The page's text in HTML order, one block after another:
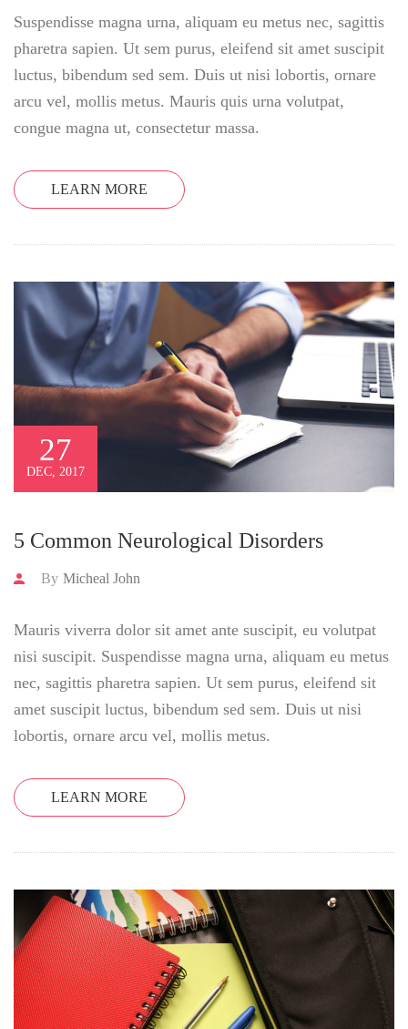
Suspendisse magna urna, aliquam eu metus nec, sagittis
pharetra sapien. Ut sem purus, eleifend sit amet suscipit
luctus, bibendum sed sem. Duis ut nisi lobortis, ornare
arcu vel, mollis metus. Mauris quis urna volutpat,
congue magna ut, consectetur massa.
LEARN MORE
27
DEC, 2017
5 Common Neurological Disorders
By Micheal John
Mauris viverra dolor sit amet ante suscipit, eu volutpat
nisi suscipit. Suspendisse magna urna, aliquam eu metus
nec, sagittis pharetra sapien. Ut sem purus, eleifend sit
amet suscipit luctus, bibendum sed sem. Duis ut nisi
lobortis, ornare arcu vel, mollis metus.
LEARN MORE